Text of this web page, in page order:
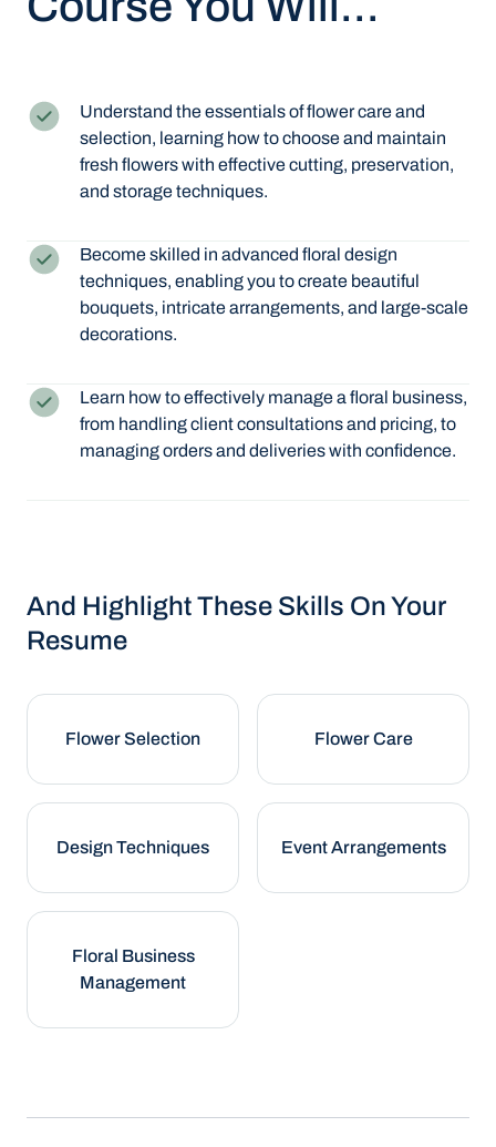
Understand the essentials of flower care and
selection, learning how to choose and maintain
fresh flowers with effective cutting, preservation,
and storage techniques.
Become skilled in advanced floral design
techniques, enabling you to create beautiful
bouquets, intricate arrangements, and large-scale
decorations.
Learn how to effectively manage a floral business,
from handling client consultations and pricing, to
managing orders and deliveries with confidence.
And Highlight These Skills On Your
Resume
Flower Selection Flower Care
Design Techniques Event Arrangements
Floral Business
Management